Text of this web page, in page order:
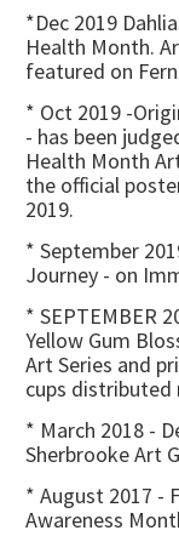
*Dec 2019
Health Month.
featured on
* Oct 2019 -
- has been
Health Month
the official
2019.
* September
Journey - on
* SEPTEMBER
Yellow Gum
Art Series and
cups distributed
* March 2018 -
Sherbrooke Art
* August 2017 -
Awareness